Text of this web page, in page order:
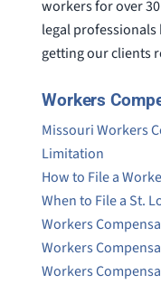
workers for over
legal
getting our clients
Workers
Missouri Workers
Limitation
How to File a
When to File a St.
Workers
Workers
Workers